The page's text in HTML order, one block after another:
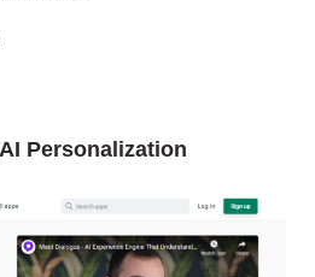
Personalization